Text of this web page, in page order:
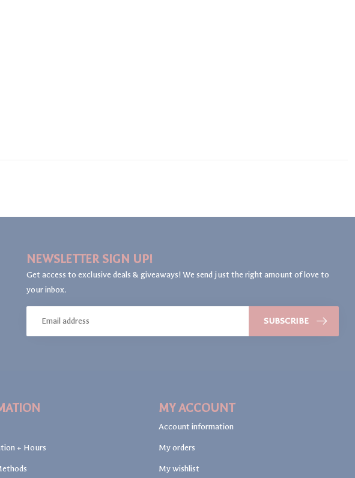
NEWSLETTER SIGN UP!
Get access to exclusive deals & giveaways! We send just the right amount of love to
your inbox.
SUBSCRIBE
+ Hours
MY ACCOUNT
Account information
My orders
My wishlist